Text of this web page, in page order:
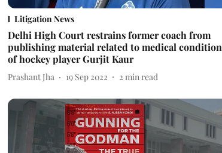
Litigation News
Delhi High Court restrains former coach from
publishing material related to medical condition
of hockey player Gurjit Kaur
Prashant Jha 19 Sep 2022 2 min read